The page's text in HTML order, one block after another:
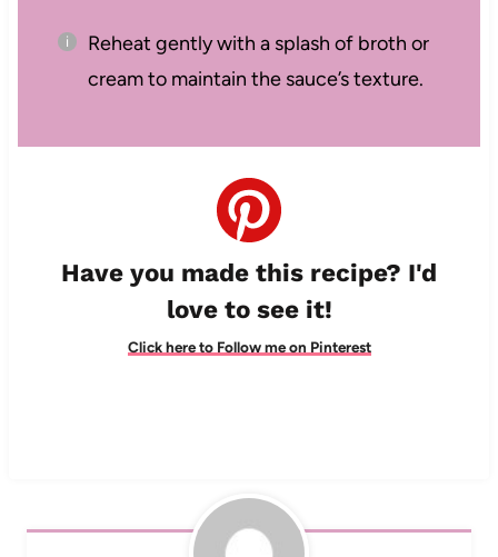
Reheat gently with a splash of broth or
cream to maintain the sauce’s texture.
Have you made this recipe? I'd
love to see it!
Click here to Follow me on Pinterest